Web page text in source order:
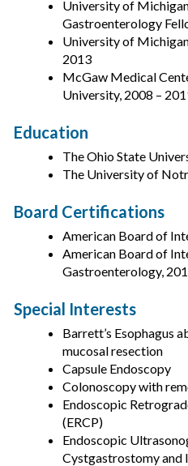
University of
Gastroenterology
University of
2013
McGaw Medical
University, 2008 –
Education
The Ohio State
The University of
Board Certifications
American Board of
American Board of
Gastroenterology,
Special Interests
Barrett’s Esophagus
mucosal resection
Capsule Endoscopy
Colonoscopy with
Endoscopic
(ERCP)
Endoscopic
Cystgastrostomy and